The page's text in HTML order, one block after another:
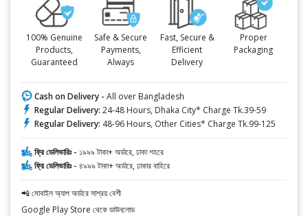
100% Genuine
Products,
Guaranteed
Safe & Secure
Payments,
Always
Fast, Secure &
Efficient
Delivery
Proper
Packaging
Cash on Delivery - All over Bangladesh
Regular Delivery: 24-48 Hours, Dhaka City* Charge Tk.39-59
Regular Delivery: 48-96 Hours, Other Cities* Charge Tk.99-125
ফ্রি ডেলিভারিঃ - ১৯৯৯ টাকা+ অর্ডারে, ঢাকা শহরে
ফ্রি ডেলিভারিঃ - ৪৯৯৯ টাকা+ অর্ডারে, ঢাকার বাহিরে
📲 মোবাইল অ্যাপ অর্ডারে সাশ্রয় বেশী
Google Play Store থেকে ডাউনলোড